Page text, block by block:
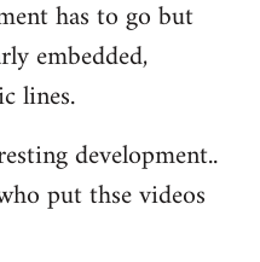
has to go but
embedded,
lines.
development..
put thse videos